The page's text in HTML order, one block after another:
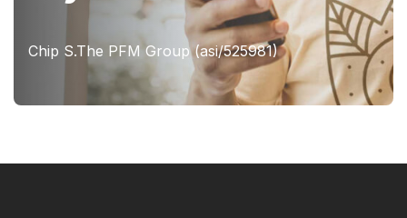
Chip S.The PFM Group (asi/525981)